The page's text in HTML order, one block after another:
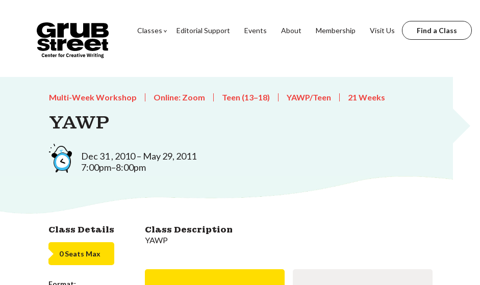
Classes Editorial Support Events About Membership Visit Us Find a Class
Multi-Week Workshop Online: Zoom Teen (13–18) YAWP/Teen 21 Weeks
YAWP
Dec 31 , 2010 – May 29, 2011
7:00pm–8:00pm
Class Details
0 Seats Max
Class Description
YAWP